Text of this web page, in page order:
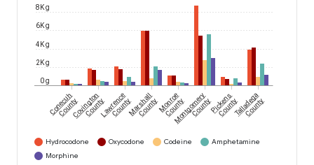
0 g
2K g
4K g
6K g
8K g
Conecuh
CountyCovington
CountyLawrence
CountyMarshall
CountyMonroe
County
Montgomery
CountyPickens
CountyTalladega
County
Hydrocodone Oxycodone Codeine
Amphetamine
Morphine